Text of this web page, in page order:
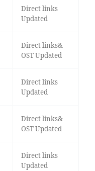
Direct links
Updated
Direct links&
OST Updated
Direct links
Updated
Direct links&
OST Updated
Direct links
Updated